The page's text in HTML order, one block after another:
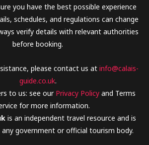
you have the best possible experience
schedules, and regulations can change
verify details with relevant authorities
before booking.
please contact us at info@calais-
guide.co.uk.
to us: see our Privacy Policy and Terms
for more information.
is an independent travel resource and is
government or official tourism body.